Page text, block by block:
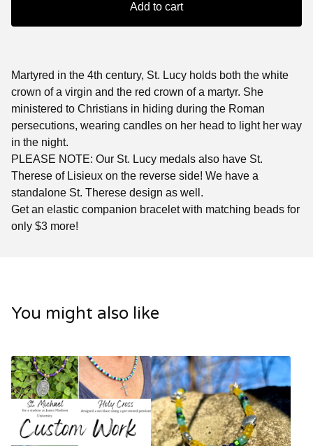
Add to cart
Martyred in the 4th century, St. Lucy holds both the white
crown of a virgin and the red crown of a martyr. She
ministered to Christians in hiding during the Roman
persecutions, wearing candles on her head to light her way
in the night.
PLEASE NOTE: Our St. Lucy medals also have St.
Therese of Lisieux on the reverse side! We have a
standalone St. Therese design as well.
Get an elastic companion bracelet with matching beads for
only $3 more!
You might also like